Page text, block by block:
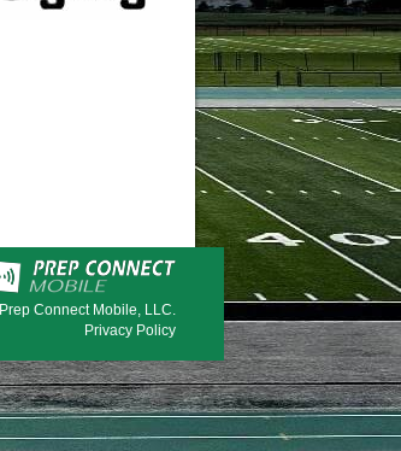
Prep Connect Mobile, LLC.
Privacy Policy